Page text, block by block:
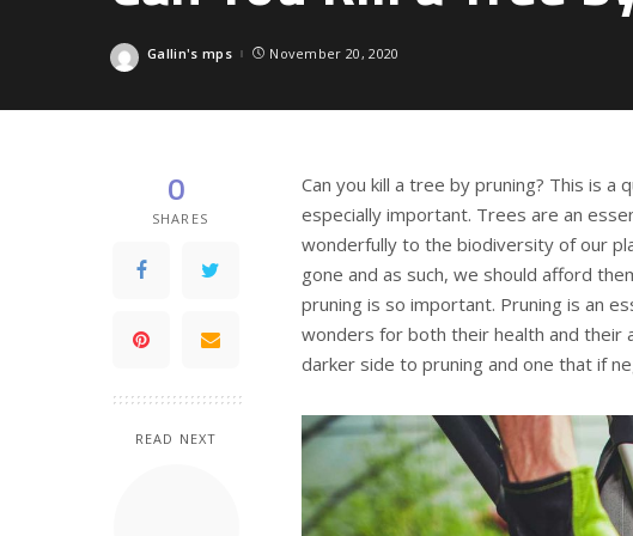
Posted
Gallin's mps November 20, 2020
0
SHARES
READ NEXT
Can you kill a tree by pruning? This is
especially important. Trees are an
wonderfully to the biodiversity of our
gone and as such, we should afford
pruning is so important. Pruning is an
wonders for both their health and their
darker side to pruning and one that if